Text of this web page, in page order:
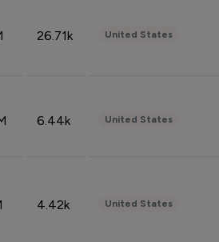
26.71k United States
6.44k United States
4.42k United States